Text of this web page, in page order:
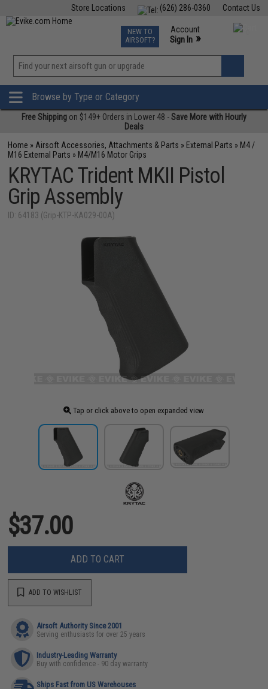
Contact Us
(626) 286-0360
Store Locations
TCG Events
Phone Support M-F 7am-5pm PST
NEW TO
AIRSOFT?
Account
Sign In »
»
Browse by Type or Category
Free Shipping on $149+ Orders in Lower 48 -Save More with Hourly
Deals
Home » Airsoft Accessories, Attachments & Parts » External Parts » M4 /
M16 External Parts » M4/M16 Motor Grips
KRYTAC Trident MKII Pistol
Grip Assembly
ID: 64183 (Grip-KTP-KA029-00A)
Tap or click above to open expanded view
$37.00
ADD TO CART
ADD TO WISHLIST
Airsoft Authority Since 2001
Serving enthusiasts for over 25 years
Industry-Leading Warranty
Buy with confidence - 90 day warranty
Ships Fast from US Warehouses